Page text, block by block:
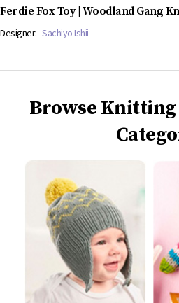
Ferdie Fox Toy | Woodland Gang
Designer: Sachiyo Ishii
Browse